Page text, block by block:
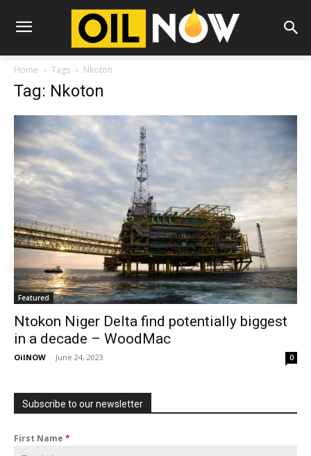
Home Tags Nkoton
Tag: Nkoton
Featured
Ntokon Niger Delta find potentially biggest
in a decade – WoodMac
OilNOW - June 24, 2023 0
Subscribe to our newsletter
First Name *